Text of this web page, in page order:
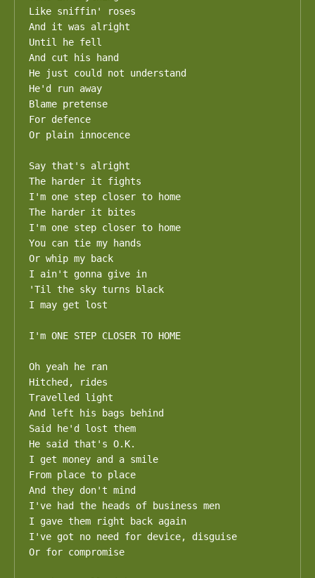
Like sniffin' roses
And it was alright
Until he fell
And cut his hand
He just could not understand
He'd run away
Blame pretense
For defence
Or plain innocence
Say that's alright
The harder it fights
I'm one step closer to home
The harder it bites
I'm one step closer to home
You can tie my hands
Or whip my back
I ain't gonna give in
'Til the sky turns black
I may get lost
I'm ONE STEP CLOSER TO HOME
Oh yeah he ran
Hitched, rides
Travelled light
And left his bags behind
Said he'd lost them
He said that's O.K.
I get money and a smile
From place to place
And they don't mind
I've had the heads of business men
I gave them right back again
I've got no need for device, disguise
Or for compromise